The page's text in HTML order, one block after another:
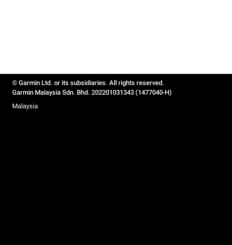
© Garmin Ltd. or its subsidiaries. All rights reserved.
Garmin Malaysia Sdn. Bhd. 202201031343 (1477040-H)
Malaysia